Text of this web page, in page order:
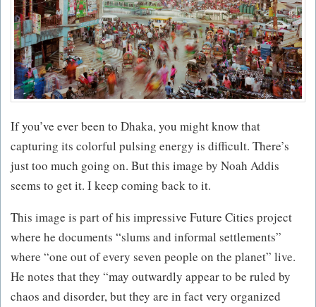
If you’ve ever been to Dhaka, you might know that
capturing its colorful pulsing energy is difficult. There’s
just too much going on. But this image by Noah Addis
seems to get it. I keep coming back to it.
This image is part of his impressive Future Cities project
where he documents “slums and informal settlements”
where “one out of every seven people on the planet” live.
He notes that they “may outwardly appear to be ruled by
chaos and disorder, but they are in fact very organized